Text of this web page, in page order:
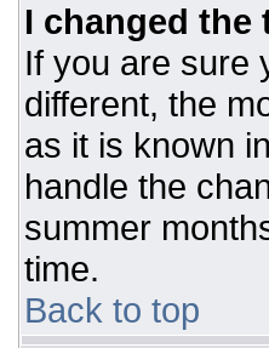
I changed
If you are sure
different, the
as it is known
handle the
summer
time.
Back to top